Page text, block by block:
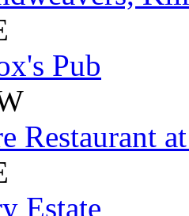
Pub
Restaurant
Estate